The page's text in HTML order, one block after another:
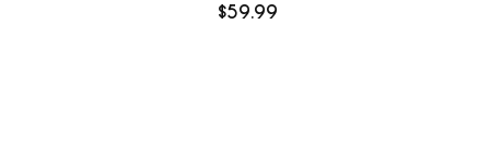
$59.99